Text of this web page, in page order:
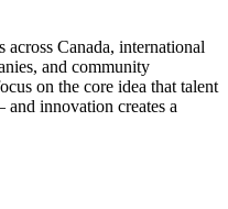
Canada, international
and community
on the core idea that talent
innovation creates a